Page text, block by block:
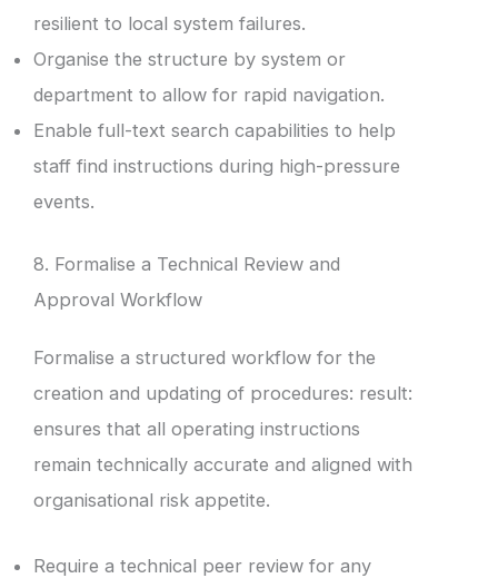
resilient to local system failures.
Organise the structure by system or
department to allow for rapid navigation.
Enable full-text search capabilities to help
staff find instructions during high-pressure
events.
8. Formalise a Technical Review and
Approval Workflow
Formalise a structured workflow for the
creation and updating of procedures: result:
ensures that all operating instructions
remain technically accurate and aligned with
organisational risk appetite.
Require a technical peer review for any